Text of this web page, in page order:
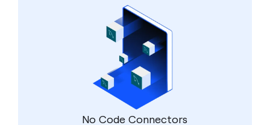
No Code Connectors